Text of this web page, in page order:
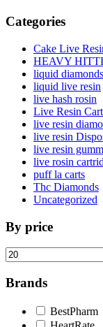
Categories
Cake Live
HEAVY
liquid
liquid live resin
live hash rosin
Live Resin Cart
live resin
live resin
live resin
live rosin
puff la carts
Thc Diamonds
Uncategorized
By price
Min
price
Brands
BestPharm